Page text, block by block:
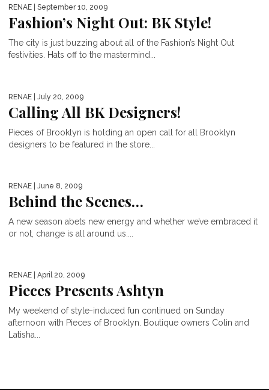
RENAE | September 10, 2009
Fashion’s Night Out: BK Style!
The city is just buzzing about all of the Fashion’s Night Out
festivities. Hats off to the mastermind...
RENAE | July 20, 2009
Calling All BK Designers!
Pieces of Brooklyn is holding an open call for all Brooklyn
designers to be featured in the store...
RENAE | June 8, 2009
Behind the Scenes…
A new season abets new energy and whether we’ve embraced it
or not, change is all around us....
RENAE | April 20, 2009
Pieces Presents Ashtyn
My weekend of style-induced fun continued on Sunday
afternoon with Pieces of Brooklyn. Boutique owners Colin and
Latisha...